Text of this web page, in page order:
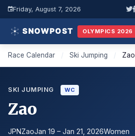
Friday, August 7, 2026
OLYMPICS 2026
Race Calendar / Ski Jumping / Zao
SKI JUMPING WC
Zao
JPNZaoJan 19 – Jan 21, 2026Women